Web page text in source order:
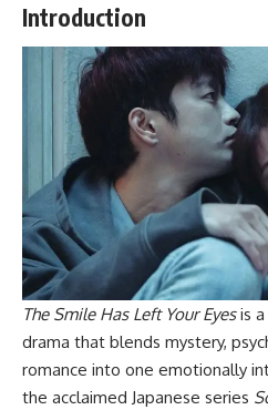
Introduction
The Smile Has Left Your Eyesis a
drama that blends mystery,
romance into one emotionally
the acclaimed Japanese series